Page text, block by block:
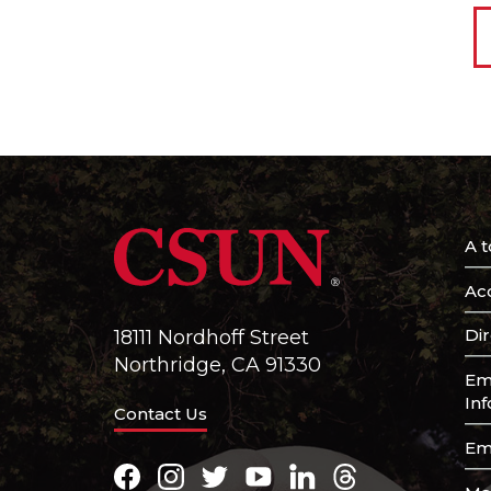
18111 Nordhoff Street
Northridge, CA 91330
Contact Us
Facebook
Instagram
TwitterYoutubeLinkedIn
Threads
A